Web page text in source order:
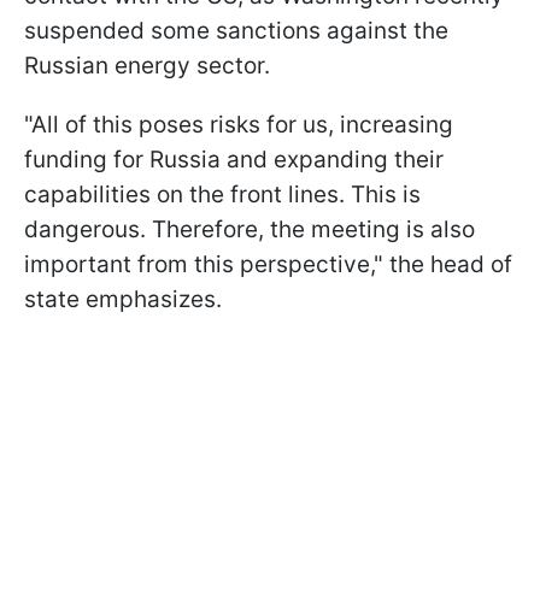
suspended some sanctions against the
Russian energy sector.
"All of this poses risks for us, increasing
funding for Russia and expanding their
capabilities on the front lines. This is
dangerous. Therefore, the meeting is also
important from this perspective," the head of
state emphasizes.